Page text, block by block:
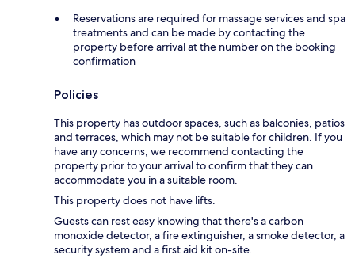
Reservations are required for massage services and spa
treatments and can be made by contacting the
property before arrival at the number on the booking
confirmation
Policies
This property has outdoor spaces, such as balconies, patios
and terraces, which may not be suitable for children. If you
have any concerns, we recommend contacting the
property prior to your arrival to confirm that they can
accommodate you in a suitable room.
This property does not have lifts.
Guests can rest easy knowing that there's a carbon
monoxide detector, a fire extinguisher, a smoke detector, a
security system and a first aid kit on-site.